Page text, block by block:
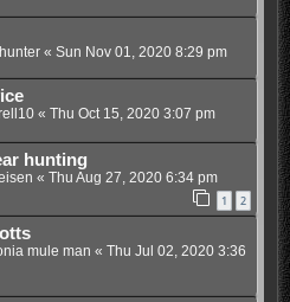
« Sun Nov 01, 2020 8:29 pm
« Thu Oct 15, 2020 3:07 pm
hunting
« Thu Aug 27, 2020 6:34 pm
1 2
mule man « Thu Jul 02, 2020 3:36